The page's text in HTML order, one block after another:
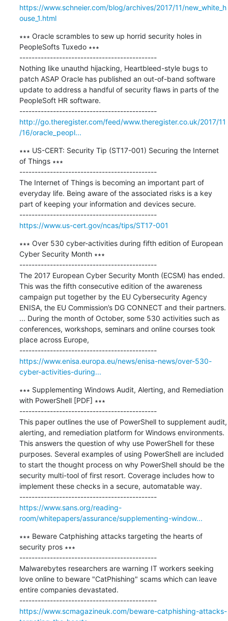
https://www.schneier.com/blog/archives/2017/11/new_white_h
ouse_1.html
∗∗∗ Oracle scrambles to sew up horrid security holes in
PeopleSofts Tuxedo ∗∗∗
---------------------------------------------
Nothing like unauthd hijacking, Heartbleed-style bugs to
patch ASAP Oracle has published an out-of-band software
update to address a handful of security flaws in parts of the
PeopleSoft HR software.
---------------------------------------------
http://go.theregister.com/feed/www.theregister.co.uk/2017/11
/16/oracle_peopl...
∗∗∗ US-CERT: Security Tip (ST17-001) Securing the Internet
of Things ∗∗∗
---------------------------------------------
The Internet of Things is becoming an important part of
everyday life. Being aware of the associated risks is a key
part of keeping your information and devices secure.
---------------------------------------------
https://www.us-cert.gov/ncas/tips/ST17-001
∗∗∗ Over 530 cyber-activities during fifth edition of European
Cyber Security Month ∗∗∗
---------------------------------------------
The 2017 European Cyber Security Month (ECSM) has ended.
This was the fifth consecutive edition of the awareness
campaign put together by the EU Cybersecurity Agency
ENISA, the EU Commission’s DG CONNECT and their partners.
... During the month of October, some 530 activities such as
conferences, workshops, seminars and online courses took
place across Europe,
---------------------------------------------
https://www.enisa.europa.eu/news/enisa-news/over-530-
cyber-activities-during...
∗∗∗ Supplementing Windows Audit, Alerting, and Remediation
with PowerShell [PDF] ∗∗∗
---------------------------------------------
This paper outlines the use of PowerShell to supplement audit,
alerting, and remediation platform for Windows environments.
This answers the question of why use PowerShell for these
purposes. Several examples of using PowerShell are included
to start the thought process on why PowerShell should be the
security multi-tool of first resort. Coverage includes how to
implement these checks in a secure, automatable way.
---------------------------------------------
https://www.sans.org/reading-
room/whitepapers/assurance/supplementing-window...
∗∗∗ Beware Catphishing attacks targeting the hearts of
security pros ∗∗∗
---------------------------------------------
Malwarebytes researchers are warning IT workers seeking
love online to beware "CatPhishing" scams which can leave
entire companies devastated.
---------------------------------------------
https://www.scmagazineuk.com/beware-catphishing-attacks-